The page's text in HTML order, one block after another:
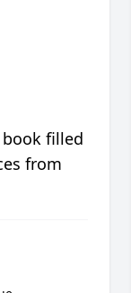
filled
from